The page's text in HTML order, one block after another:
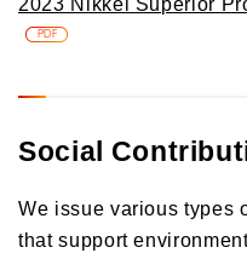
PDF
Social
We issue various types
that support